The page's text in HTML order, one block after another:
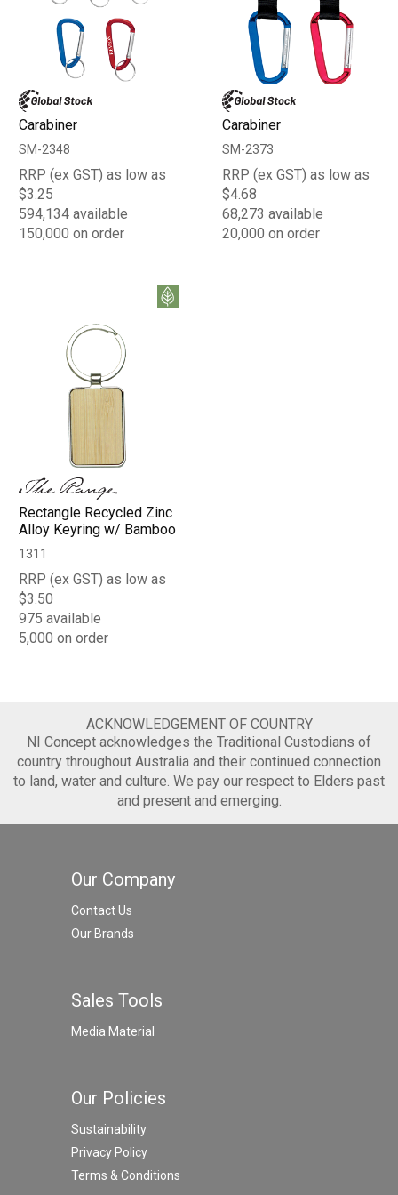
Carabiner
SM-2348
RRP (ex GST) as low as
$3.25
594,134 available
150,000 on order
Carabiner
SM-2373
RRP (ex GST) as low as
$4.68
68,273 available
20,000 on order
Rectangle Recycled Zinc
Alloy Keyring w/ Bamboo
1311
RRP (ex GST) as low as
$3.50
975 available
5,000 on order
ACKNOWLEDGEMENT OF COUNTRY
NI Concept acknowledges the Traditional Custodians of
country throughout Australia and their continued connection
to land, water and culture. We pay our respect to Elders past
and present and emerging.
Our Company
Contact Us
Our Brands
Sales Tools
Media Material
Our Policies
Sustainability
Privacy Policy
Terms & Conditions